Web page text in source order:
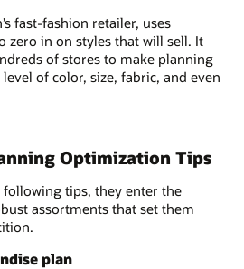
fast-fashion retailer, uses
zero in on styles that will sell. It
of stores to make planning
of color, size, fabric, and even
Optimization Tips
tips, they enter the
assortments that set them
plan